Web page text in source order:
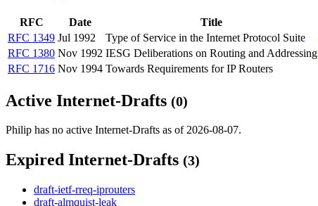
RFC Date Title
RFC 1349 Jul 1992 Type of Service in the Internet Protocol Suite
RFC 1380 Nov 1992 IESG Deliberations on Routing and Addressing
RFC 1716 Nov 1994 Towards Requirements for IP Routers
Active Internet-Drafts (0)
Philip has no active Internet-Drafts as of 2026-08-07.
Expired Internet-Drafts (3)
draft-ietf-rreq-iprouters
draft-almquist-leak